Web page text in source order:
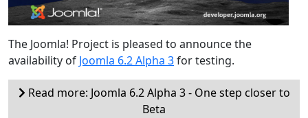
The Joomla! Project is pleased to announce the
availability of Joomla 6.2 Alpha 3for testing.
Read more: Joomla 6.2 Alpha 3 - One step closer to
Beta